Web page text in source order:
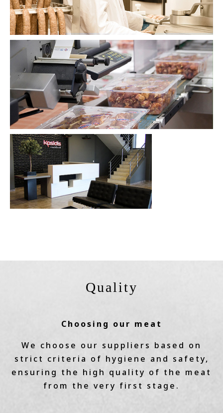
Quality
Choosing our meat
We choose our suppliers based on
strict criteria of hygiene and safety,
ensuring the high quality of the meat
from the very first stage.